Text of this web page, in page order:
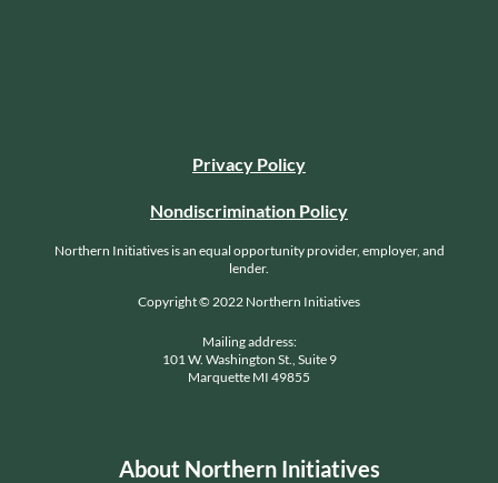
Privacy Policy
Nondiscrimination Policy
Northern Initiatives is an equal opportunity provider, employer, and
lender.
Copyright © 2022 Northern Initiatives
Mailing address:
101 W. Washington St., Suite 9
Marquette MI 49855
About Northern Initiatives